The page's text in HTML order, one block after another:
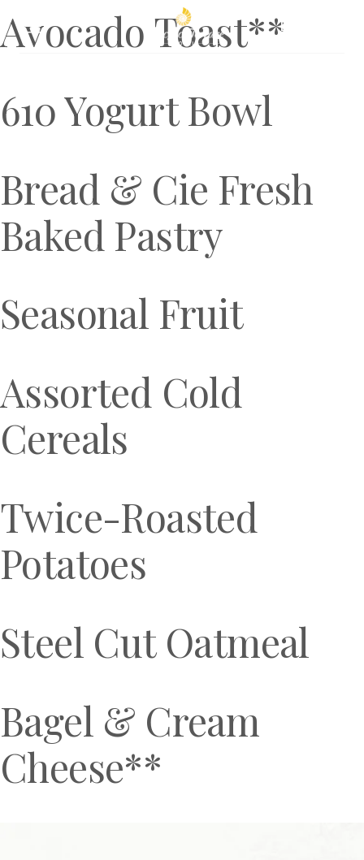
Book Now
Avocado Toast**
610 Yogurt Bowl
Bread & Cie Fresh
Baked Pastry
Seasonal Fruit
Assorted Cold
Cereals
Twice-Roasted
Potatoes
Steel Cut Oatmeal
Bagel & Cream
Cheese**